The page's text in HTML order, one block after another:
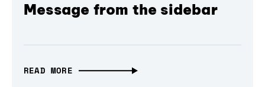
Message from the sidebar
READ MORE